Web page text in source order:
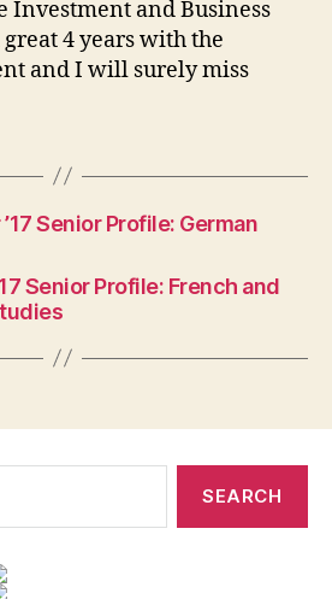
Investment and Business
4 years with the
and I will surely miss
Senior Profile: German
Senior Profile: French and